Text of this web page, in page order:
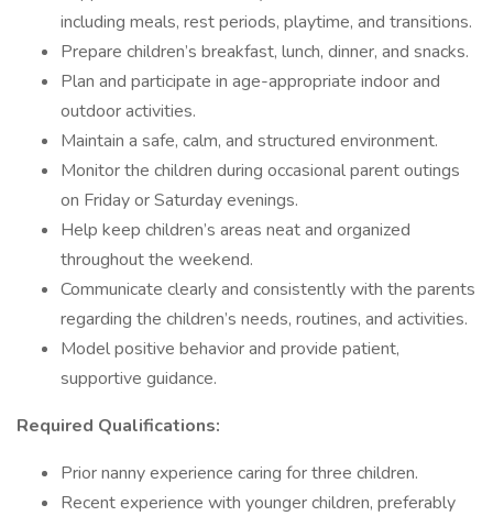
including meals, rest periods, playtime, and transitions.
Prepare children’s breakfast, lunch, dinner, and snacks.
Plan and participate in age-appropriate indoor and
outdoor activities.
Maintain a safe, calm, and structured environment.
Monitor the children during occasional parent outings
on Friday or Saturday evenings.
Help keep children’s areas neat and organized
throughout the weekend.
Communicate clearly and consistently with the parents
regarding the children’s needs, routines, and activities.
Model positive behavior and provide patient,
supportive guidance.
Required Qualifications:
Prior nanny experience caring for three children.
Recent experience with younger children, preferably